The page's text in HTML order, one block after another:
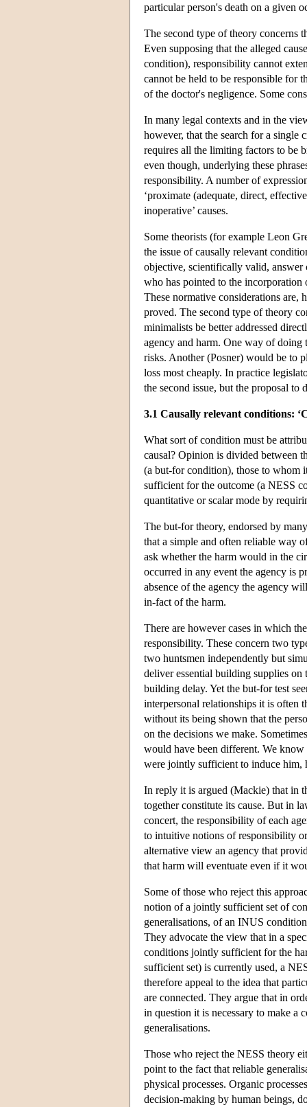
particular person's death on a given
The second type of theory concerns
Even supposing that the alleged
condition), responsibility cannot
cannot be held to be responsible for
of the doctor's negligence. Some
In many legal contexts and in the
however, that the search for a single
requires all the limiting factors to be
even though, underlying these
responsibility. A number of
‘proximate (adequate, direct,
inoperative’ causes.
Some theorists (for example Leon
the issue of causally relevant
objective, scientifically valid, answer
who has pointed to the
These normative considerations
proved. The second type of theory
minimalists be better addressed
agency and harm. One way of
risks. Another (Posner) would be to
loss most cheaply. In practice
the second issue, but the proposal to
3.1 Causally relevant conditions:
What sort of condition must be
causal? Opinion is divided between
(a but-for condition), those to whom
sufficient for the outcome (a NESS
quantitative or scalar mode by
The but-for theory, endorsed by
that a simple and often reliable way
ask whether the harm would in the
occurred in any event the agency is
absence of the agency the agency
in-fact of the harm.
There are however cases in which
responsibility. These concern two
two huntsmen independently but
deliver essential building supplies
building delay. Yet the but-for test
interpersonal relationships it is often
without its being shown that the
on the decisions we make.
would have been different. We know
were jointly sufficient to induce him,
In reply it is argued (Mackie) that in
together constitute its cause. But in
concert, the responsibility of each
to intuitive notions of responsibility
alternative view an agency that
that harm will eventuate even if it
Some of those who reject this
notion of a jointly sufficient set of
generalisations, of an INUS
They advocate the view that in a
conditions jointly sufficient for the
sufficient set) is currently used, a
therefore appeal to the idea that
are connected. They argue that in
in question it is necessary to make a
generalisations.
Those who reject the NESS theory
point to the fact that reliable
physical processes. Organic
decision-making by human beings,